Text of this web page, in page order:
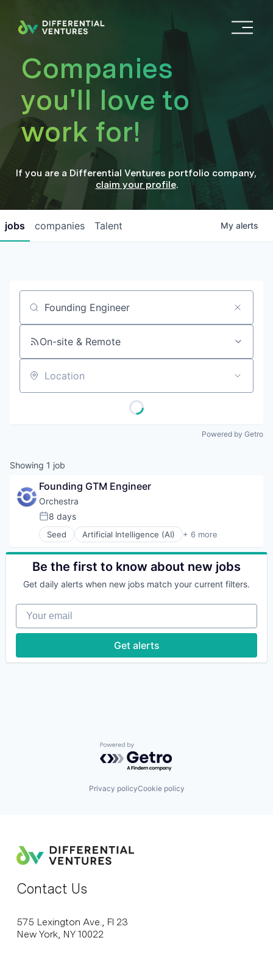
O
n
Companies
you'll love to
work for!
If you are a Differential Ventures portfolio company,
claim your profile.
jobs companies Talent My alerts
Job title, company or keyword
On-site & Remote
Location
Powered by Getro
Showing 1 job
Founding GTM Engineer
Orchestra
Posted:
8 days
Seed Artificial Intelligence (AI) + 6 more
Business/Productivity Software
Data & Analytics
Data Management
Science and Engineering
Be the first to know about new jobs
Get daily alerts when new jobs match your current filters.
Your email
Get alerts
Powered by Getro.com
Privacy policyCookie policy
Contact Us
575 Lexington Ave., Fl 23
New York, NY 10022